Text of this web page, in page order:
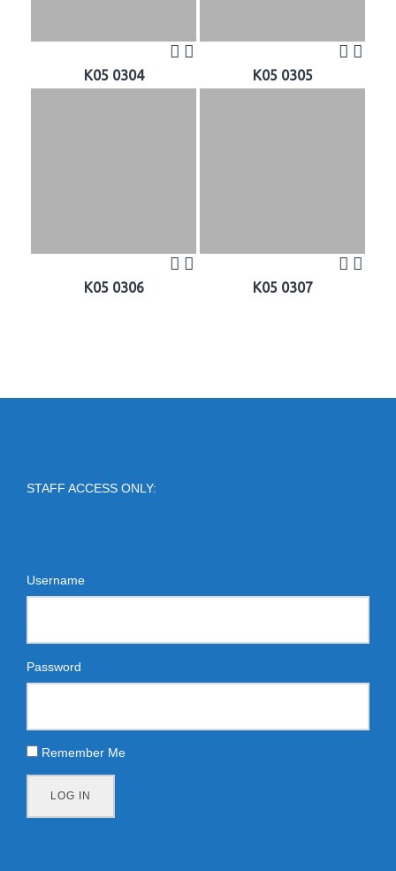
K05 0304 K05 0305
K05 0306 K05 0307
STAFF ACCESS ONLY:
Username
Password
Remember Me
LOG IN